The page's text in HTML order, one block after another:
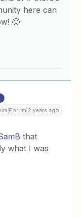
here can
🙂
years ago
that
what I was